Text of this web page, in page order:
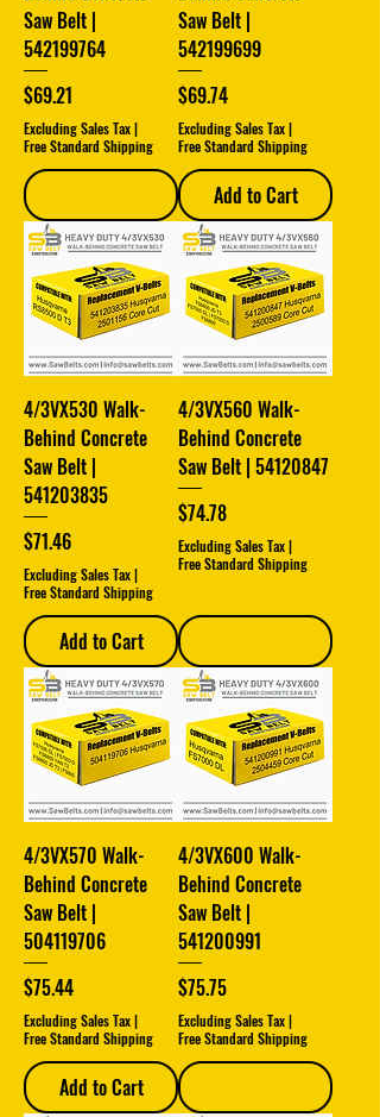
Saw Belt |
542199764
Price
$69.21
Excluding Sales Tax|
Free Standard Shipping
Saw Belt |
542199699
Price
$69.74
Excluding Sales Tax|
Free Standard Shipping
Add to Cart
4/3VX530 Walk-
Behind Concrete
Saw Belt |
541203835
Price
$71.46
Excluding Sales Tax|
Free Standard Shipping
Add to Cart
4/3VX560 Walk-
Behind Concrete
Saw Belt | 54120847
Price
$74.78
Excluding Sales Tax|
Free Standard Shipping
4/3VX570 Walk-
Behind Concrete
Saw Belt |
504119706
Price
$75.44
Excluding Sales Tax|
Free Standard Shipping
Add to Cart
4/3VX600 Walk-
Behind Concrete
Saw Belt |
541200991
Price
$75.75
Excluding Sales Tax|
Free Standard Shipping